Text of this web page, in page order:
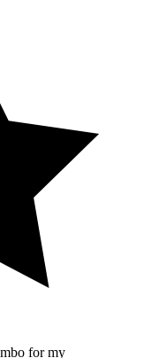
for my